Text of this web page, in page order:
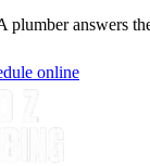
plumber answers
online